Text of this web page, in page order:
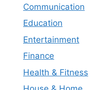
Communication
Education
Entertainment
Finance
Health & Fitness